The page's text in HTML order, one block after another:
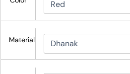
Material